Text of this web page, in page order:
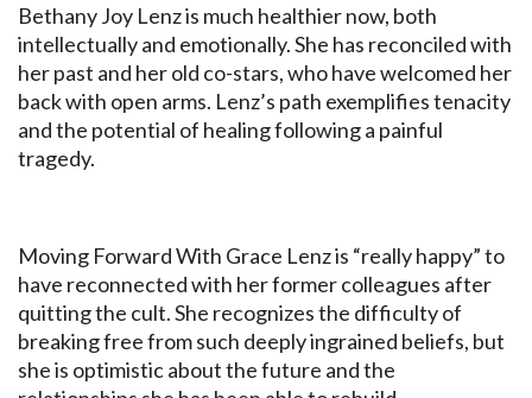
Bethany Joy Lenz is much healthier now, both
intellectually and emotionally. She has reconciled with
her past and her old co-stars, who have welcomed her
back with open arms. Lenz’s path exemplifies tenacity
and the potential of healing following a painful
tragedy.
Moving Forward With Grace Lenz is “really happy” to
have reconnected with her former colleagues after
quitting the cult. She recognizes the difficulty of
breaking free from such deeply ingrained beliefs, but
she is optimistic about the future and the